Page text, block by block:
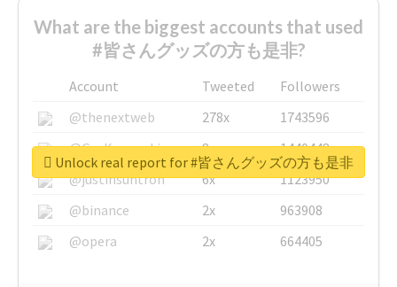
What are the biggest accounts that used
#皆さんグッズの方も是非?
Account Tweeted
Followers
@thenextweb
278x
1743596
@GuyKawasaki
8x
1440448
@justinsuntron
6x
1123950
@binance
2x
963908
@opera
2x 664405
Unlock real report for #皆さんグッズの方も是非